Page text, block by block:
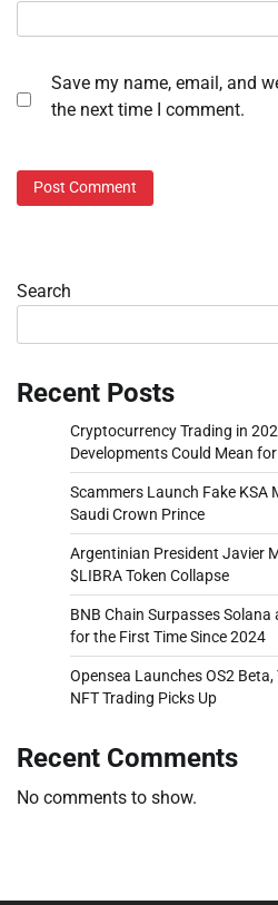
Save my name, email, and
the next time I comment.
Search
Recent Posts
Cryptocurrency Trading in
Developments Could Mean
Scammers Launch Fake KSA
Saudi Crown Prince
Argentinian President Javier
$LIBRA Token Collapse
BNB Chain Surpasses Solana
for the First Time Since 2024
Opensea Launches OS2
NFT Trading Picks Up
Recent Comments
No comments to show.